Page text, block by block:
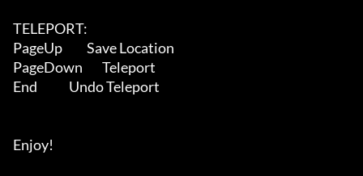
TELEPORT:
PageUp          Save Location
PageDown        Teleport
End             Undo Teleport
Enjoy!